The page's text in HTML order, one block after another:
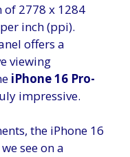
of 2778 x 1284
inch (ppi).
offers a
viewing
iPhone 16 Pro-
impressive.
the iPhone 16
see on a